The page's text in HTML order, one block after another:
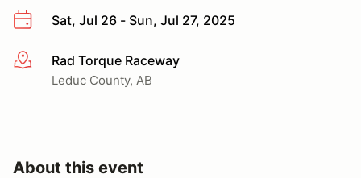
Sat, Jul 26 - Sun, Jul 27, 2025
More infoRad Torque Raceway
Leduc County, AB
About this event